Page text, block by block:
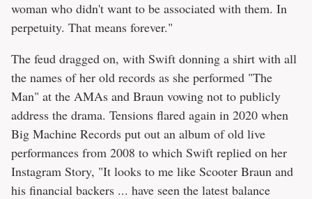
woman who didn't want to be associated with them. In
perpetuity. That means forever."
The feud dragged on, with Swift donning a shirt with all
the names of her old records as she performed "The
Man" at the AMAs and Braun vowing not to publicly
address the drama. Tensions flared again in 2020 when
Big Machine Records put out an album of old live
performances from 2008 to which Swift replied on her
Instagram Story, "It looks to me like Scooter Braun and
his financial backers ... have seen the latest balance